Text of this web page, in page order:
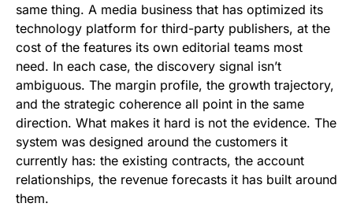
same thing. A media business that has optimized its
technology platform for third-party publishers, at the
cost of the features its own editorial teams most
need. In each case, the discovery signal isn’t
ambiguous. The margin profile, the growth trajectory,
and the strategic coherence all point in the same
direction. What makes it hard is not the evidence. The
system was designed around the customers it
currently has: the existing contracts, the account
relationships, the revenue forecasts it has built around
them.